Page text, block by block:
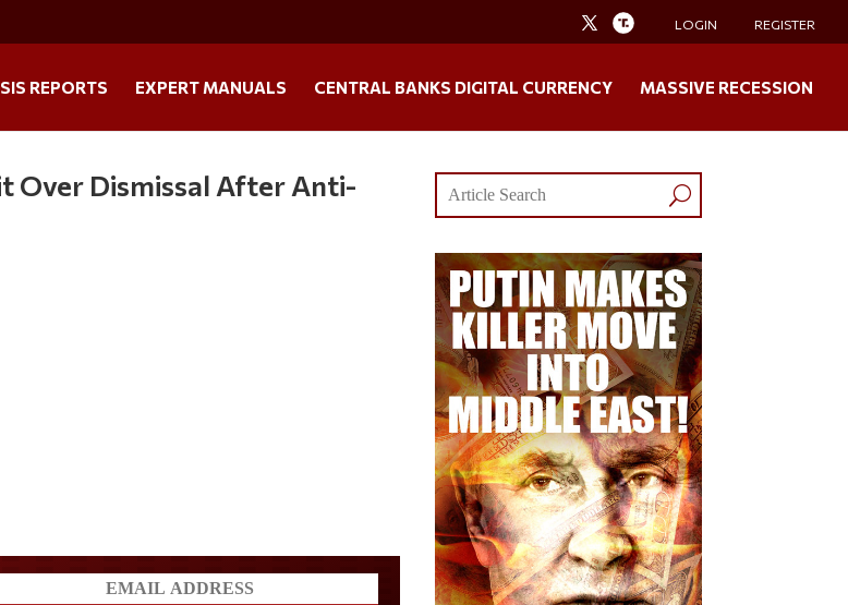
LOGIN REGISTER
REPORTS EXPERT MANUALS CENTRAL BANKS DIGITAL CURRENCY MASSIVE RECESSION
Over Dismissal After Anti-